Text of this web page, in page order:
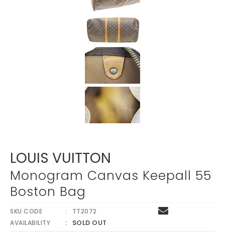
LOUIS VUITTON
Monogram Canvas Keepall 55
Boston Bag
SKU CODE
TT2072
AVAILABILITY
SOLD OUT